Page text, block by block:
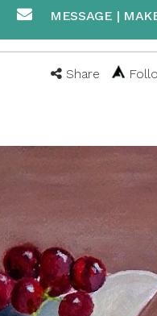
MESSAGE |
Share